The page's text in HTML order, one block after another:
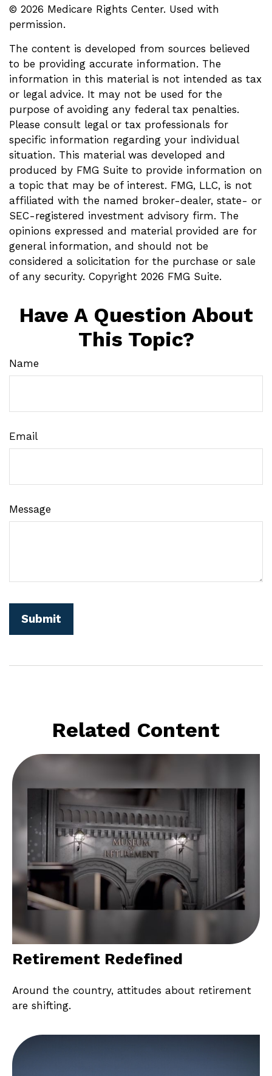
© 2026 Medicare Rights Center. Used with
permission.
The content is developed from sources believed
to be providing accurate information. The
information in this material is not intended as tax
or legal advice. It may not be used for the
purpose of avoiding any federal tax penalties.
Please consult legal or tax professionals for
specific information regarding your individual
situation. This material was developed and
produced by FMG Suite to provide information on
a topic that may be of interest. FMG, LLC, is not
affiliated with the named broker-dealer, state- or
SEC-registered investment advisory firm. The
opinions expressed and material provided are for
general information, and should not be
considered a solicitation for the purchase or sale
of any security. Copyright 2026 FMG Suite.
Have A Question About
This Topic?
Name
Email
Message
Related Content
Retirement Redefined
Around the country, attitudes about retirement
are shifting.